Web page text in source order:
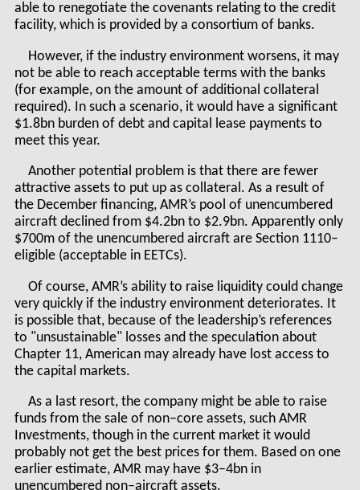
able to renegotiate the covenants relating to the credit
facility, which is provided by a consortium of banks.
However, if the industry environment worsens, it may
not be able to reach acceptable terms with the banks
(for example, on the amount of additional collateral
required). In such a scenario, it would have a significant
$1.8bn burden of debt and capital lease payments to
meet this year.
Another potential problem is that there are fewer
attractive assets to put up as collateral. As a result of
the December financing, AMR’s pool of unencumbered
aircraft declined from $4.2bn to $2.9bn. Apparently only
$700m of the unencumbered aircraft are Section 1110–
eligible (acceptable in EETCs).
Of course, AMR’s ability to raise liquidity could change
very quickly if the industry environment deteriorates. It
is possible that, because of the leadership’s references
to "unsustainable" losses and the speculation about
Chapter 11, American may already have lost access to
the capital markets.
As a last resort, the company might be able to raise
funds from the sale of non–core assets, such AMR
Investments, though in the current market it would
probably not get the best prices for them. Based on one
earlier estimate, AMR may have $3–4bn in
unencumbered non–aircraft assets.